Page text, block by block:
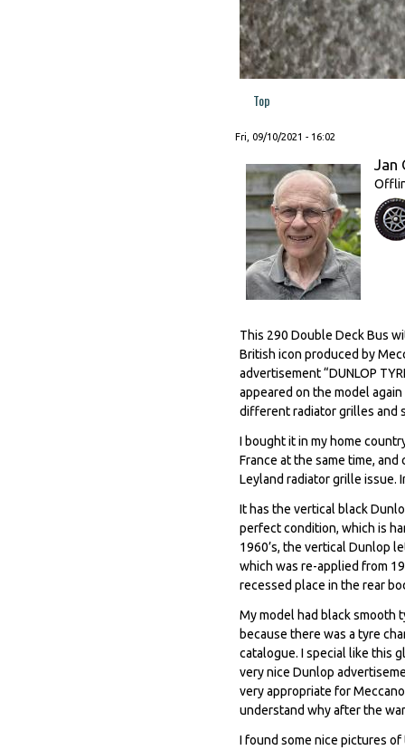
Top
Fri, 09/10/2021 - 16:02
Jan
This 290 Double Deck Bus
British icon produced by
advertisement “DUNLOP
appeared on the model
different radiator grilles and
I bought it in my home
France at the same time,
Leyland radiator grille issue.
It has the vertical black
perfect condition, which is
1960’s, the vertical Dunlop
which was re-applied from
recessed place in the rear
My model had black smooth
because there was a tyre
catalogue. I special like this
very nice Dunlop
very appropriate for
understand why after the
I found some nice pictures